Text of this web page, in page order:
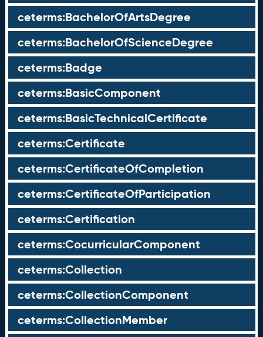
ceterms:BachelorOfArtsDegree
ceterms:BachelorOfScienceDegree
ceterms:Badge
ceterms:BasicComponent
ceterms:BasicTechnicalCertificate
ceterms:Certificate
ceterms:CertificateOfCompletion
ceterms:CertificateOfParticipation
ceterms:Certification
ceterms:CocurricularComponent
ceterms:Collection
ceterms:CollectionComponent
ceterms:CollectionMember